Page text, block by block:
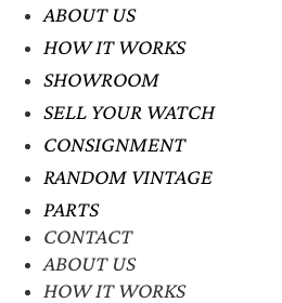
ABOUT US
HOW IT WORKS
SHOWROOM
SELL YOUR WATCH
CONSIGNMENT
RANDOM VINTAGE
PARTS
CONTACT
ABOUT US
HOW IT WORKS